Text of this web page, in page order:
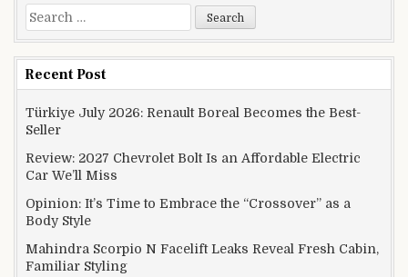
Search for:
Recent Post
Türkiye July 2026: Renault Boreal Becomes the Best-
Seller
Review: 2027 Chevrolet Bolt Is an Affordable Electric
Car We’ll Miss
Opinion: It’s Time to Embrace the “Crossover” as a
Body Style
Mahindra Scorpio N Facelift Leaks Reveal Fresh Cabin,
Familiar Styling